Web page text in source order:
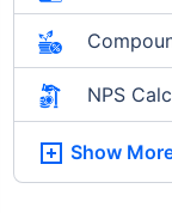
NPS
Show